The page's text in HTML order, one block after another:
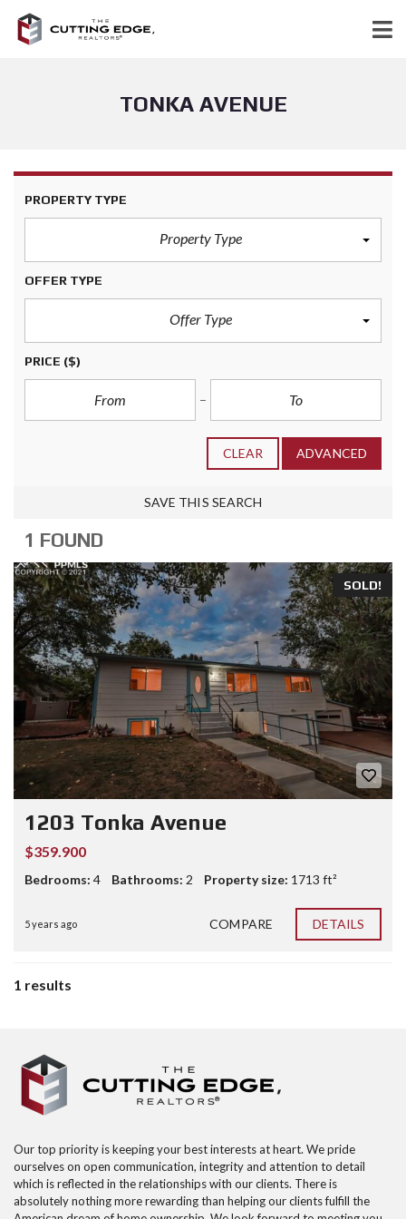
TONKA AVENUE
PROPERTY TYPE
Property Type
OFFER TYPE
Offer Type
PRICE ($)
CLEAR ADVANCED
SAVE THIS SEARCH
1 FOUND
SOLD!
1203 Tonka Avenue
$359.900
Bedrooms: 4 Bathrooms: 2 Property size: 1713 ft²
5 years ago COMPARE DETAILS
1 results
Our top priority is keeping your best interests at heart. We pride
ourselves on open communication, integrity and attention to detail
which is reflected in the relationships with our clients. There is
absolutely nothing more rewarding than helping our clients fulfill the